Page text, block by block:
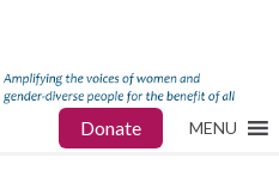
Donate MENU